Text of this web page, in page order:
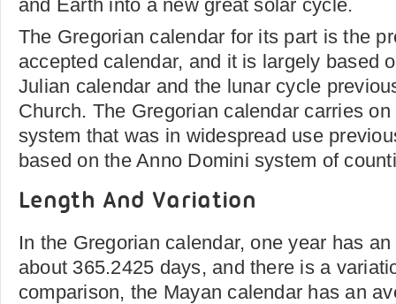
and Earth into a new great solar cycle.
The Gregorian calendar for its part is the
accepted calendar, and it is largely based
Julian calendar and the lunar cycle
Church. The Gregorian calendar carries
system that was in widespread use
based on the Anno Domini system of
Length And Variation
In the Gregorian calendar, one year has
about 365.2425 days, and there is a
comparison, the Mayan calendar has an